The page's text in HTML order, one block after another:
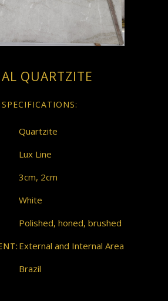
QUARTZITE
Quartzite
Lux Line
3cm, 2cm
White
Polished, honed, brushed
External and Internal Area
Brazil